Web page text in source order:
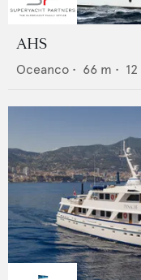
AHS
Oceanco • 66 m • 12